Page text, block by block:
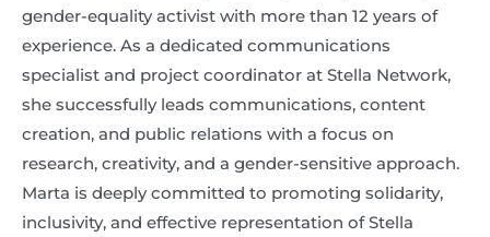
gender-equality activist with more than 12 years of
experience. As a dedicated communications
specialist and project coordinator at Stella Network,
she successfully leads communications, content
creation, and public relations with a focus on
research, creativity, and a gender-sensitive approach.
Marta is deeply committed to promoting solidarity,
inclusivity, and effective representation of Stella